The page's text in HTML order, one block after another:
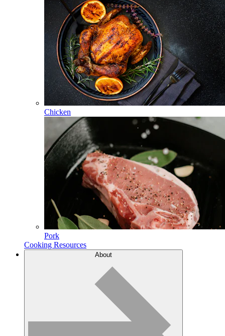
Chicken
Pork
Cooking Resources
About